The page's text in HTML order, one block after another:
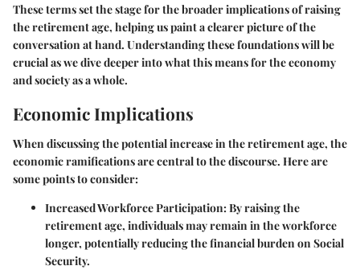
These terms set the stage for the broader implications of raising
the retirement age, helping us paint a clearer picture of the
conversation at hand. Understanding these foundations will be
crucial as we dive deeper into what this means for the economy
and society as a whole.
Economic Implications
When discussing the potential increase in the retirement age, the
economic ramifications are central to the discourse. Here are
some points to consider:
Increased Workforce Participation: By raising the
retirement age, individuals may remain in the workforce
longer, potentially reducing the financial burden on Social
Security.